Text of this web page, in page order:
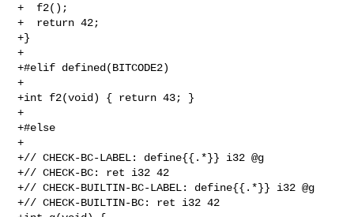
+  f2();
+  return 42;
+}
+
+#elif defined(BITCODE2)
+
+int f2(void) { return 43; }
+
+#else
+
+// CHECK-BC-LABEL: define{{.*}} i32 @g
+// CHECK-BC: ret i32 42
+// CHECK-BUILTIN-BC-LABEL: define{{.*}} i32 @g
+// CHECK-BUILTIN-BC: ret i32 42